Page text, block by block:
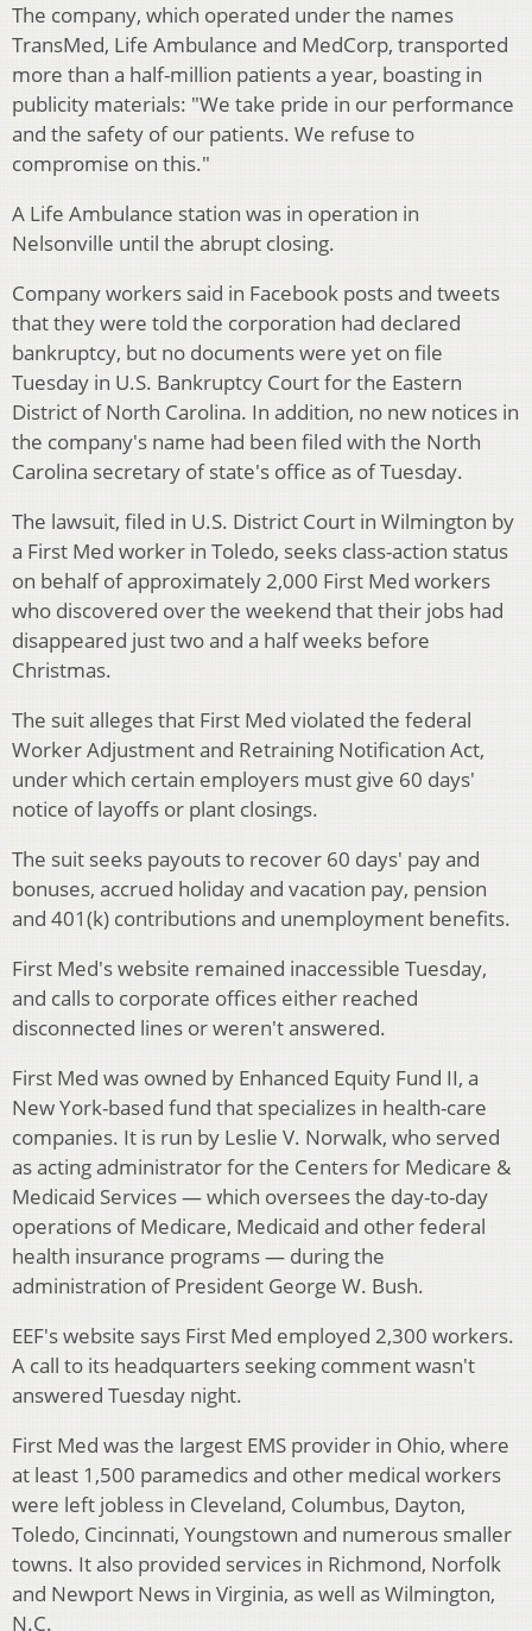
The company, which operated under the names
TransMed, Life Ambulance and MedCorp, transported
more than a half-million patients a year, boasting in
publicity materials: "We take pride in our performance
and the safety of our patients. We refuse to
compromise on this."
A Life Ambulance station was in operation in
Nelsonville until the abrupt closing.
Company workers said in Facebook posts and tweets
that they were told the corporation had declared
bankruptcy, but no documents were yet on file
Tuesday in U.S. Bankruptcy Court for the Eastern
District of North Carolina. In addition, no new notices in
the company's name had been filed with the North
Carolina secretary of state's office as of Tuesday.
The lawsuit, filed in U.S. District Court in Wilmington by
a First Med worker in Toledo, seeks class-action status
on behalf of approximately 2,000 First Med workers
who discovered over the weekend that their jobs had
disappeared just two and a half weeks before
Christmas.
The suit alleges that First Med violated the federal
Worker Adjustment and Retraining Notification Act,
under which certain employers must give 60 days'
notice of layoffs or plant closings.
The suit seeks payouts to recover 60 days' pay and
bonuses, accrued holiday and vacation pay, pension
and 401(k) contributions and unemployment benefits.
First Med's website remained inaccessible Tuesday,
and calls to corporate offices either reached
disconnected lines or weren't answered.
First Med was owned by Enhanced Equity Fund II, a
New York-based fund that specializes in health-care
companies. It is run by Leslie V. Norwalk, who served
as acting administrator for the Centers for Medicare &
Medicaid Services — which oversees the day-to-day
operations of Medicare, Medicaid and other federal
health insurance programs — during the
administration of President George W. Bush.
EEF's website says First Med employed 2,300 workers.
A call to its headquarters seeking comment wasn't
answered Tuesday night.
First Med was the largest EMS provider in Ohio, where
at least 1,500 paramedics and other medical workers
were left jobless in Cleveland, Columbus, Dayton,
Toledo, Cincinnati, Youngstown and numerous smaller
towns. It also provided services in Richmond, Norfolk
and Newport News in Virginia, as well as Wilmington,
N.C.